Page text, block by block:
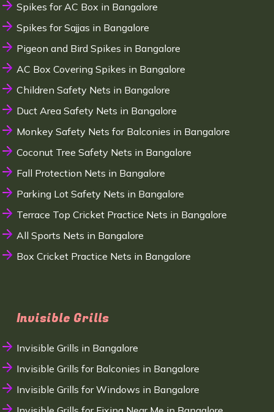
Spikes for AC Box in Bangalore
Spikes for Sajjas in Bangalore
Pigeon and Bird Spikes in Bangalore
AC Box Covering Spikes in Bangalore
Children Safety Nets in Bangalore
Duct Area Safety Nets in Bangalore
Monkey Safety Nets for Balconies in Bangalore
Coconut Tree Safety Nets in Bangalore
Fall Protection Nets in Bangalore
Parking Lot Safety Nets in Bangalore
Terrace Top Cricket Practice Nets in Bangalore
All Sports Nets in Bangalore
Box Cricket Practice Nets in Bangalore
Invisible Grills
Invisible Grills in Bangalore
Invisible Grills for Balconies in Bangalore
Invisible Grills for Windows in Bangalore